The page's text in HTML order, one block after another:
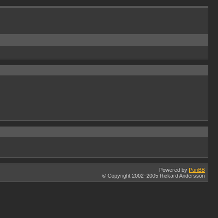
Powered by PunBB
© Copyright 2002–2005 Rickard Andersson